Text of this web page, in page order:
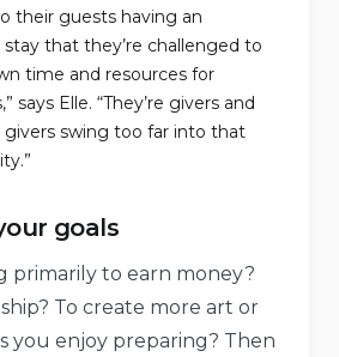
their guests having an
that they’re challenged to
time and resources for
says Elle. “They’re givers and
swing too far into that
goals
primarily to earn money?
To create more art or
you enjoy preparing? Then